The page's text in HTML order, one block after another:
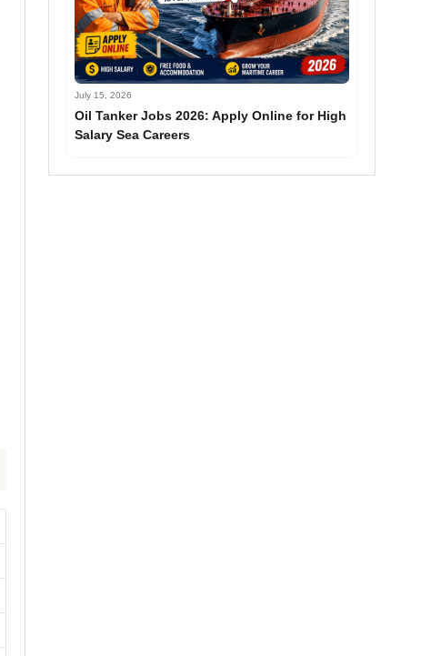
July 15, 2026
Oil Tanker Jobs 2026: Apply Online for High
Salary Sea Careers